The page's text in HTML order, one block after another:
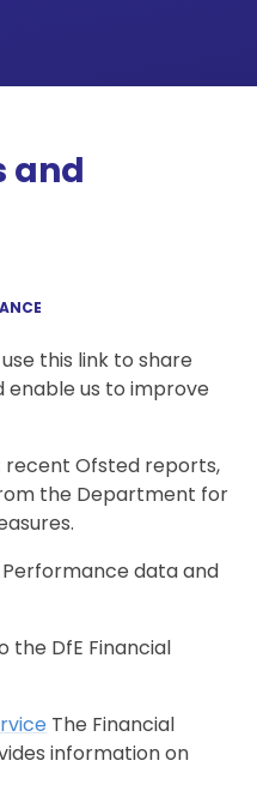
and
this link to share
enable us to improve
recent Ofsted reports,
the Department for
Performance data and
the DfE Financial
The Financial
information on